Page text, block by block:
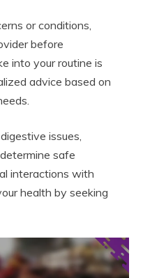
or conditions,
before
into your routine is
advice based on
issues,
safe
interactions with
health by seeking